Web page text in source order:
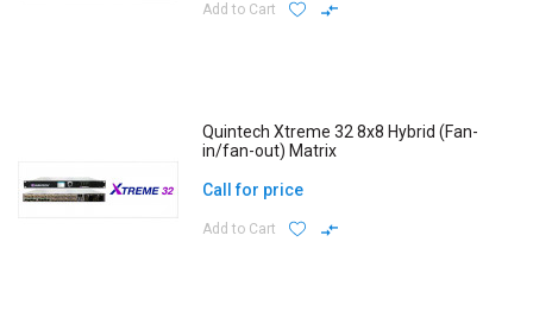
Add to Cart
Quintech Xtreme 32 8x8 Hybrid (Fan-
in/fan-out) Matrix
Call for price
Add to Cart